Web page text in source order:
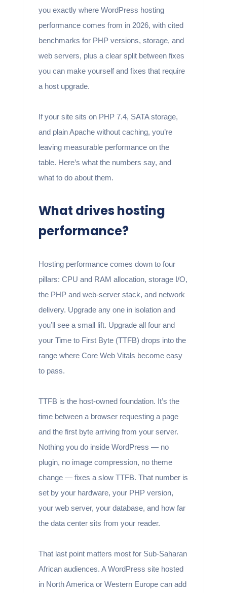
you exactly where WordPress hosting
performance comes from in 2026, with cited
benchmarks for PHP versions, storage, and
web servers, plus a clear split between fixes
you can make yourself and fixes that require
a host upgrade.
If your site sits on PHP 7.4, SATA storage,
and plain Apache without caching, you’re
leaving measurable performance on the
table. Here’s what the numbers say, and
what to do about them.
What drives hosting
performance?
Hosting performance comes down to four
pillars: CPU and RAM allocation, storage I/O,
the PHP and web-server stack, and network
delivery. Upgrade any one in isolation and
you’ll see a small lift. Upgrade all four and
your Time to First Byte (TTFB) drops into the
range where Core Web Vitals become easy
to pass.
TTFB is the host-owned foundation. It’s the
time between a browser requesting a page
and the first byte arriving from your server.
Nothing you do inside WordPress — no
plugin, no image compression, no theme
change — fixes a slow TTFB. That number is
set by your hardware, your PHP version,
your web server, your database, and how far
the data center sits from your reader.
That last point matters most for Sub-Saharan
African audiences. A WordPress site hosted
in North America or Western Europe can add